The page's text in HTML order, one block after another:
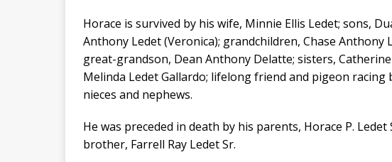
Horace is survived by his wife, Minnie Ellis Ledet; sons,
Anthony Ledet (Veronica); grandchildren, Chase Anthony
great-grandson, Dean Anthony Delatte; sisters,
Melinda Ledet Gallardo; lifelong friend and pigeon racing
nieces and nephews.
He was preceded in death by his parents, Horace P.
brother, Farrell Ray Ledet Sr.